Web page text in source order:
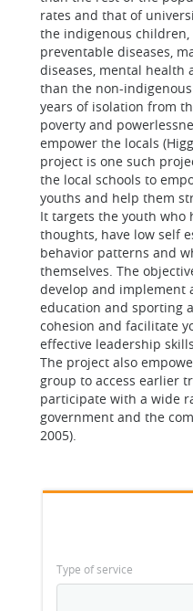
rates and that of
the indigenous
preventable diseases,
diseases, mental health
than the non-
years of isolation from
poverty and
empower the locals
project is one such
the local schools to
youths and help them
It targets the youth who
thoughts, have low self
behavior patterns and
themselves. The
develop and implement
education and sporting
cohesion and facilitate
effective leadership
The project also
group to access earlier
participate with a wide
government and the
2005).
Type of service